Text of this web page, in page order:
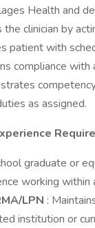
Health and
clinician by
patient with
compliance
as assigned.
graduate or
working
LPN :
institution or